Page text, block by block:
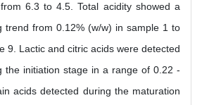
6.3 to 4.5. Total acidity showed a
trend from 0.12% (w/w) in sample 1 to
9. Lactic and citric acids were detected
the initiation stage in a range of 0.22 -
acids detected during the maturation